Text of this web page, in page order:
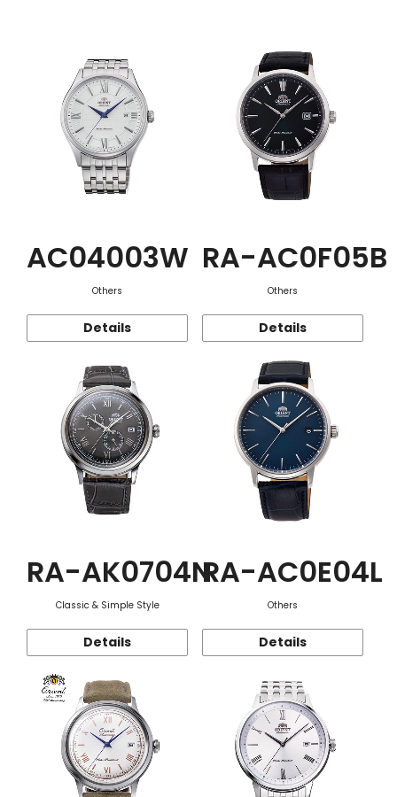
AC04003W
Others
Details
RA-AC0F05B
Others
Details
RA-AK0704N
Classic & Simple Style
Details
RA-AC0E04L
Others
Details